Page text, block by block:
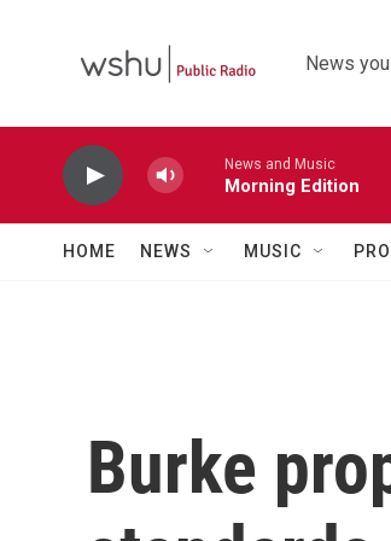
News
News and Music
Morning Edition
HOME NEWS MUSIC
Burke